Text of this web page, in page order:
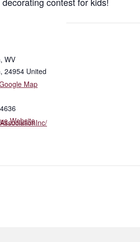
WV
, 24954 United
Map
Website